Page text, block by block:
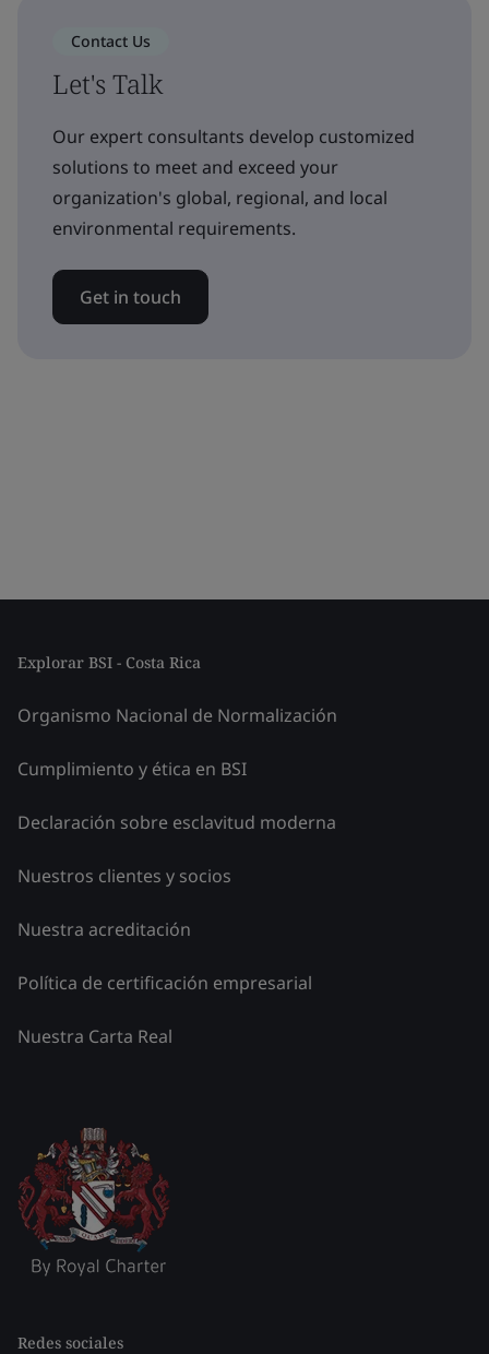
Contact Us
Let's Talk
Our expert consultants develop customized
solutions to meet and exceed your
organization's global, regional, and local
environmental requirements.
Get in touch
Explorar BSI - Costa Rica
Organismo Nacional de Normalización
Cumplimiento y ética en BSI
Declaración sobre esclavitud moderna
Nuestros clientes y socios
Nuestra acreditación
Política de certificación empresarial
Nuestra Carta Real
Redes sociales